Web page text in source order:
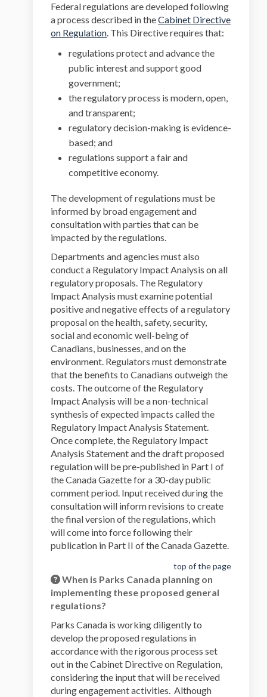
Federal regulations are developed following
a process described in theCabinet Directive
on Regulation(External link)
. This Directive requires that:
regulations protect and advance the
public interest and support good
government;
the regulatory process is modern, open,
and transparent;
regulatory decision-making is evidence-
based; and
regulations support a fair and
competitive economy.
The development of regulations must be
informed by broad engagement and
consultation with parties that can be
impacted by the regulations.
Departments and agencies must also
conduct a Regulatory Impact Analysis on all
regulatory proposals. The Regulatory
Impact Analysis must examine potential
positive and negative effects of a regulatory
proposal on the health, safety, security,
social and economic well-being of
Canadians, businesses, and on the
environment. Regulators must demonstrate
that the benefits to Canadians outweigh the
costs. The outcome of the Regulatory
Impact Analysis will be a non-technical
synthesis of expected impacts called the
Regulatory Impact Analysis Statement.
Once complete, the Regulatory Impact
Analysis Statement and the draft proposed
regulation will be pre-published in Part I of
the Canada Gazette for a 30-day public
comment period. Input received during the
consultation will inform revisions to create
the final version of the regulations, which
will come into force following their
publication in Part II of the Canada Gazette.
top of the page
When is Parks Canada planning on
implementing these proposed general
regulations?
Parks Canada is working diligently to
develop the proposed regulations in
accordance with the rigorous process set
out in the Cabinet Directive on Regulation,
considering the input that will be received
during engagement activities. Although